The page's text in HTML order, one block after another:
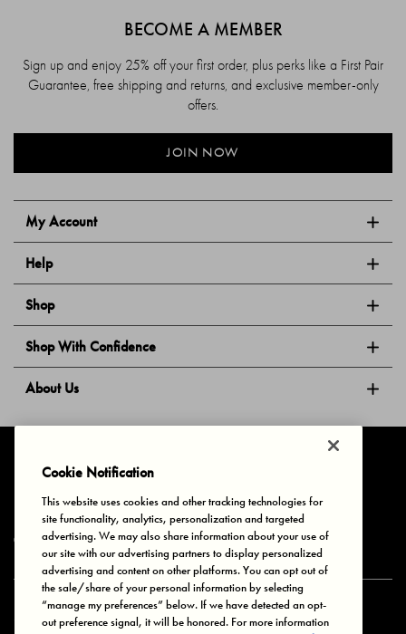
My Account
Help
Shop
Shop With Confidence
About Us
BECOME A MEMBER
Sign up and enjoy 25% off your first order, plus perks like a First Pair
Guarantee, free shipping and returns, and exclusive member-only
offers.
JOIN NOW
Privacy & Cookies Terms of Use Your Privacy Choices
© 2025 Bonds Australia. All Rights Reserved.
Secure payment via
Cookie Notification
This website uses cookies and other tracking technologies for
site functionality, analytics, personalization and targeted
advertising. We may also share information about your use of
our site with our advertising partners to display personalized
advertising and content on other platforms. You can opt out of
the sale/share of your personal information by selecting
“manage my preferences” below. If we have detected an opt-
out preference signal, it will be honored. For more information